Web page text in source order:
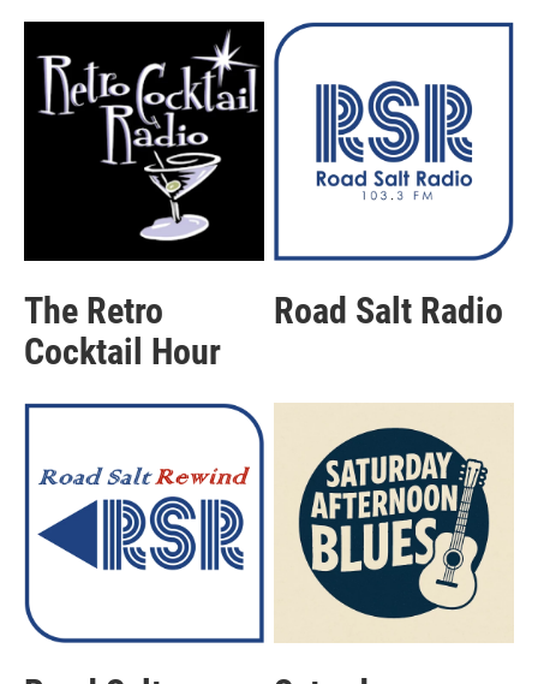
The Retro
Cocktail Hour
Road Salt Radio